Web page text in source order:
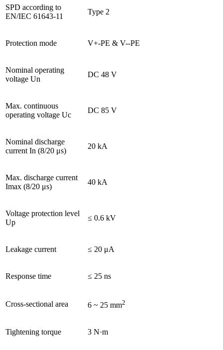
SPD according to
EN/IEC 61643-11
Type 2
Protection mode V+-PE & V--PE
Nominal operating
voltage Un
DC 48 V
Max. continuous
operating voltage Uc
DC 85 V
Nominal discharge
current In (8/20 μs)
20 kA
Max. discharge current
Imax (8/20 μs)
40 kA
Voltage protection level
Up
≤ 0.6 kV
Leakage current ≤ 20 μA
Response time ≤ 25 ns
Cross-sectional area 6 ~ 25 mm2
Tightening torque 3 N·m